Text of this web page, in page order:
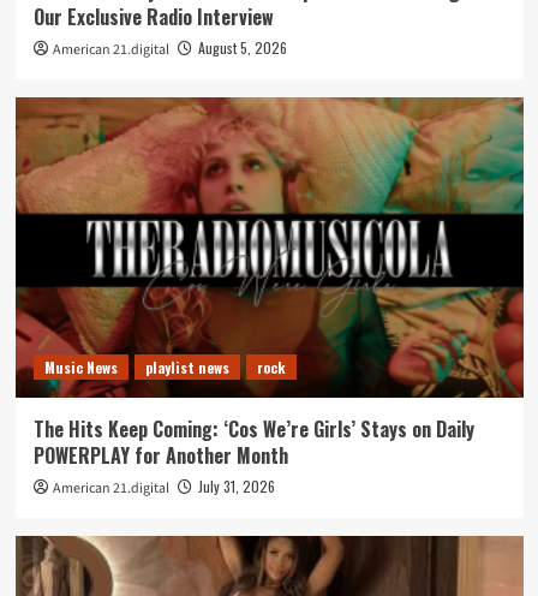
Our Exclusive Radio Interview
American 21.digital August 5, 2026
Music News playlist news rock
The Hits Keep Coming: ‘Cos We’re Girls’ Stays on Daily
POWERPLAY for Another Month
American 21.digital July 31, 2026